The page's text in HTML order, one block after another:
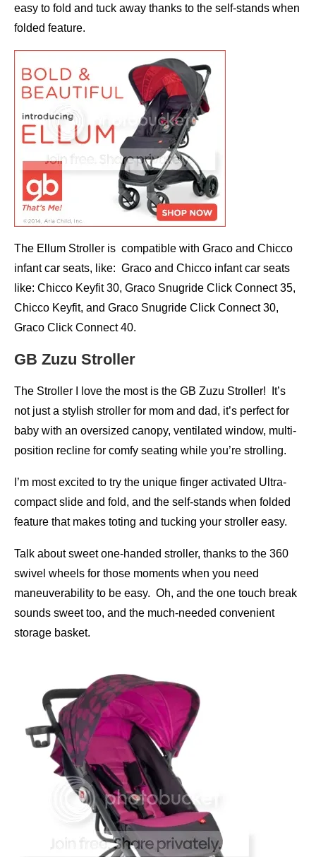
easy to fold and tuck away thanks to the self-stands when
folded feature.
The Ellum Stroller is compatible with Graco and Chicco
infant car seats, like: Graco and Chicco infant car seats
like: Chicco Keyfit 30, Graco Snugride Click Connect 35,
Chicco Keyfit, and Graco Snugride Click Connect 30,
Graco Click Connect 40.
GB Zuzu Stroller
The Stroller I love the most is the GB Zuzu Stroller! It’s
not just a stylish stroller for mom and dad, it’s perfect for
baby with an oversized canopy, ventilated window, multi-
position recline for comfy seating while you’re strolling.
I’m most excited to try the unique finger activated Ultra-
compact slide and fold, and the self-stands when folded
feature that makes toting and tucking your stroller easy.
Talk about sweet one-handed stroller, thanks to the 360
swivel wheels for those moments when you need
maneuverability to be easy. Oh, and the one touch break
sounds sweet too, and the much-needed convenient
storage basket.